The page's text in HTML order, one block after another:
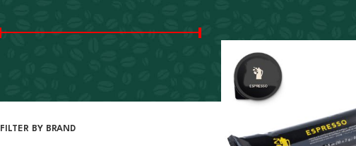
FILTER BY BRAND